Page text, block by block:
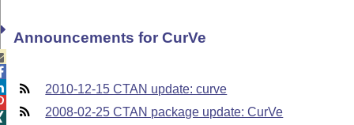
Announcements for CurVe
2010-12-15 CTAN update: curve
2008-02-25 CTAN package update: CurVe